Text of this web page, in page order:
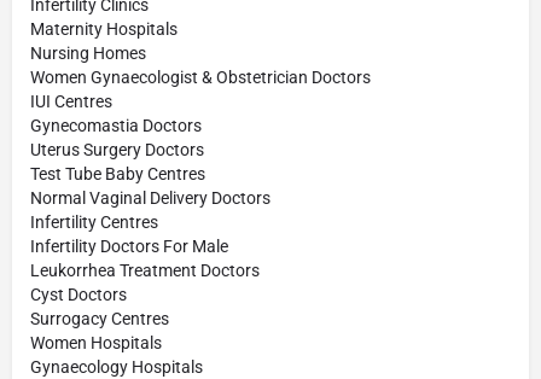
Infertility Clinics
Maternity Hospitals
Nursing Homes
Women Gynaecologist & Obstetrician Doctors
IUI Centres
Gynecomastia Doctors
Uterus Surgery Doctors
Test Tube Baby Centres
Normal Vaginal Delivery Doctors
Infertility Centres
Infertility Doctors For Male
Leukorrhea Treatment Doctors
Cyst Doctors
Surrogacy Centres
Women Hospitals
Gynaecology Hospitals